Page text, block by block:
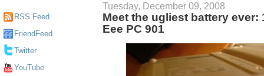
RSS Feed
FriendFeed
Twitter
YouTube
Tuesday, December 09, 2008
Meet the ugliest battery ever:
Eee PC 901